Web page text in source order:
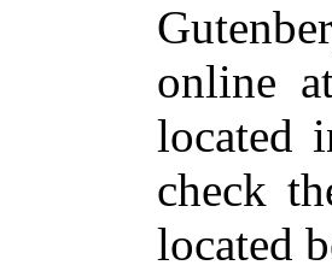
online
located
check
located